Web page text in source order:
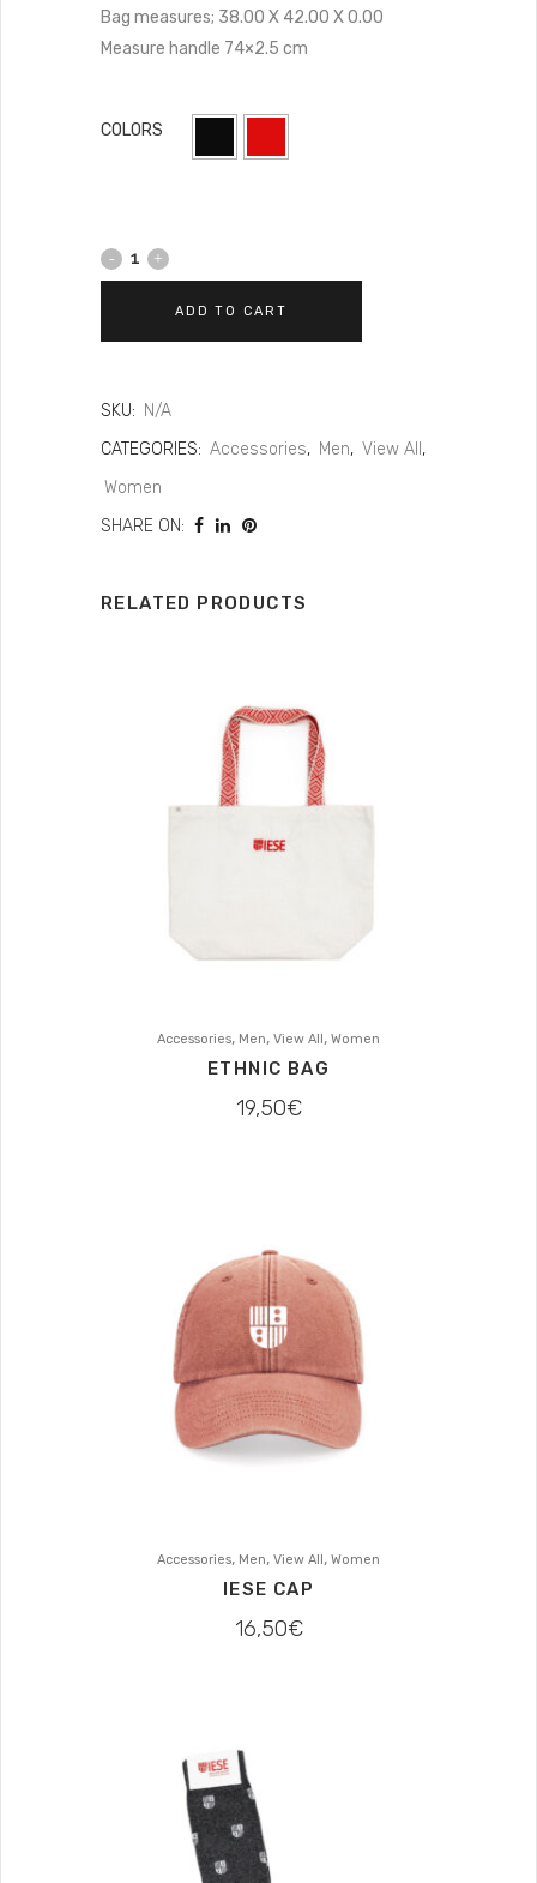
Bag measures; 38.00 X 42.00 X 0.00
Measure handle 74×2.5 cm
COLORS
ADD TO CART
SKU: N/A
CATEGORIES: Accessories, Men, View All ,
Women
SHARE ON:
RELATED PRODUCTS
Accessories, Men, View All, Women
ETHNIC BAG
19,50€
Accessories, Men, View All, Women
IESE CAP
16,50€